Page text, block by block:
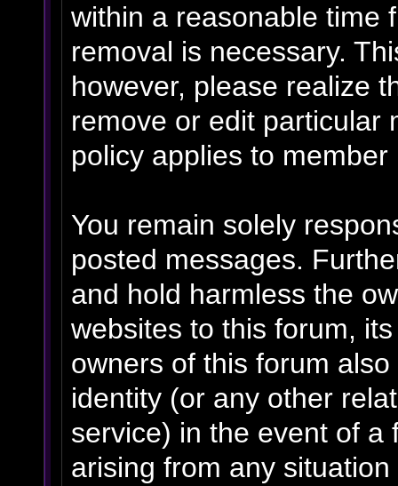
within a reasonable time
removal is necessary.
however, please realize
remove or edit particular
policy applies to
You remain solely
posted messages.
and hold harmless the
websites to this forum,
owners of this forum
identity (or any other
service) in the event of a
arising from any